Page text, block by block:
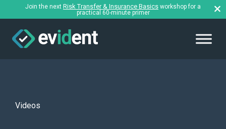
Join the next Risk Transfer & Insurance Basics workshop for a
practical 60-minute primer
Videos